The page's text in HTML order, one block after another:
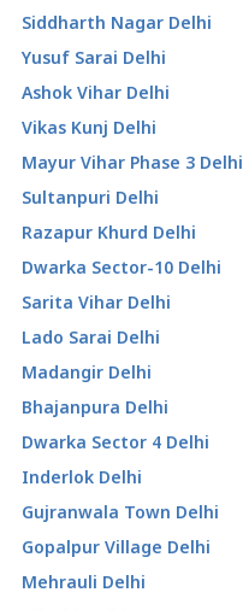
Siddharth Nagar Delhi
Yusuf Sarai Delhi
Ashok Vihar Delhi
Vikas Kunj Delhi
Mayur Vihar Phase 3 Delhi
Sultanpuri Delhi
Razapur Khurd Delhi
Dwarka Sector-10 Delhi
Sarita Vihar Delhi
Lado Sarai Delhi
Madangir Delhi
Bhajanpura Delhi
Dwarka Sector 4 Delhi
Inderlok Delhi
Gujranwala Town Delhi
Gopalpur Village Delhi
Mehrauli Delhi